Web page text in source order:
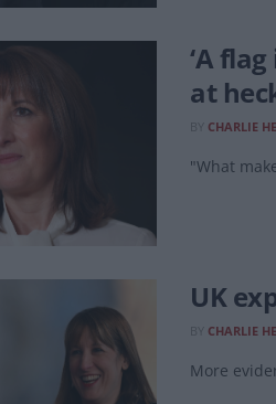
‘A
at
CHARLIE
"What
UK
CHARLIE
More